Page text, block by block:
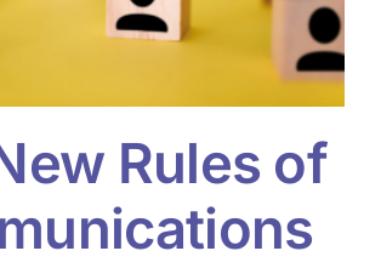
Rules of